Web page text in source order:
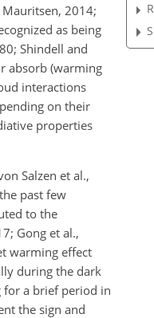
2014;
as being
Shindell and
absorb (warming
interactions
on their
properties
Salzen et al.,
past few
to the
Gong et al.,
warming effect
during the dark
for a brief period in
the sign and